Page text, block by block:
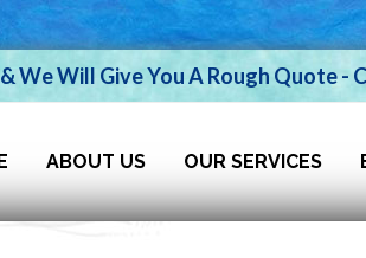
We Will Give You A Rough Quote -
ABOUT US OUR SERVICES